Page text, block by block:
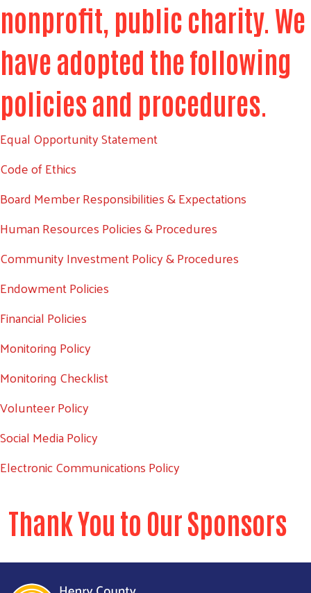
nonprofit, public charity. We
have adopted the following
policies and procedures.
Equal Opportunity Statement
Code of Ethics
Board Member Responsibilities & Expectations
Human Resources Policies & Procedures
Community Investment Policy & Procedures
Endowment Policies
Financial Policies
Monitoring Policy
Monitoring Checklist
Volunteer Policy
Social Media Policy
Electronic Communications Policy
Thank You to Our Sponsors